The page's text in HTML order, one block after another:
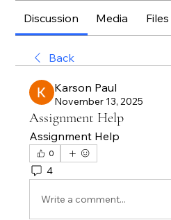
Discussion Media Files
Back
Karson Paul
November 13, 2025
Assignment Help
Assignment Help
0
4
Write a comment...